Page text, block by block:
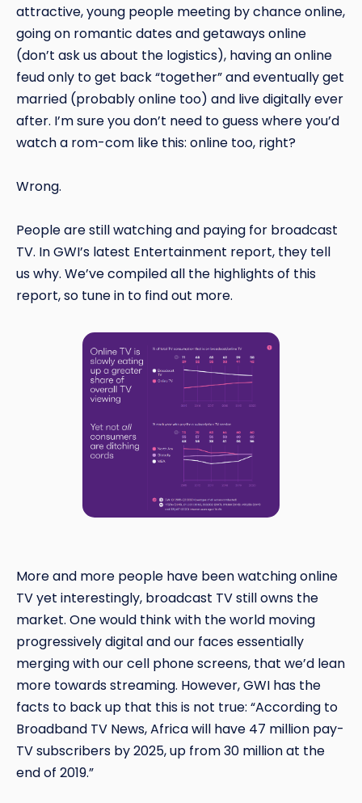
attractive, young people meeting by chance online,
going on romantic dates and getaways online
(don’t ask us about the logistics), having an online
feud only to get back “together” and eventually get
married (probably online too) and live digitally ever
after. I’m sure you don’t need to guess where you’d
watch a rom-com like this: online too, right?
Wrong.
People are still watching and paying for broadcast
TV. In GWI’s latest Entertainment report, they tell
us why. We’ve compiled all the highlights of this
report, so tune in to find out more.
More and more people have been watching online
TV yet interestingly, broadcast TV still owns the
market. One would think with the world moving
progressively digital and our faces essentially
merging with our cell phone screens, that we’d lean
more towards streaming. However, GWI has the
facts to back up that this is not true: “According to
Broadband TV News, Africa will have 47 million pay-
TV subscribers by 2025, up from 30 million at the
end of 2019.”